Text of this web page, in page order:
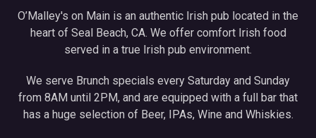
O’Malley's on Main is an authentic Irish pub located in the
heart of Seal Beach, CA. We offer comfort Irish food
served in a true Irish pub environment.
We serve Brunch specials every Saturday and Sunday
from 8AM until 2PM, and are equipped with a full bar that
has a huge selection of Beer, IPAs, Wine and Whiskies.